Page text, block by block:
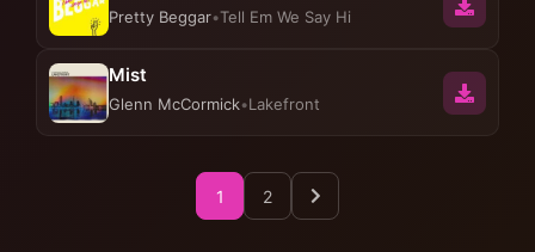
Pretty Beggar•Tell Em We Say Hi
Mist
Glenn McCormick•Lakefront
1 2